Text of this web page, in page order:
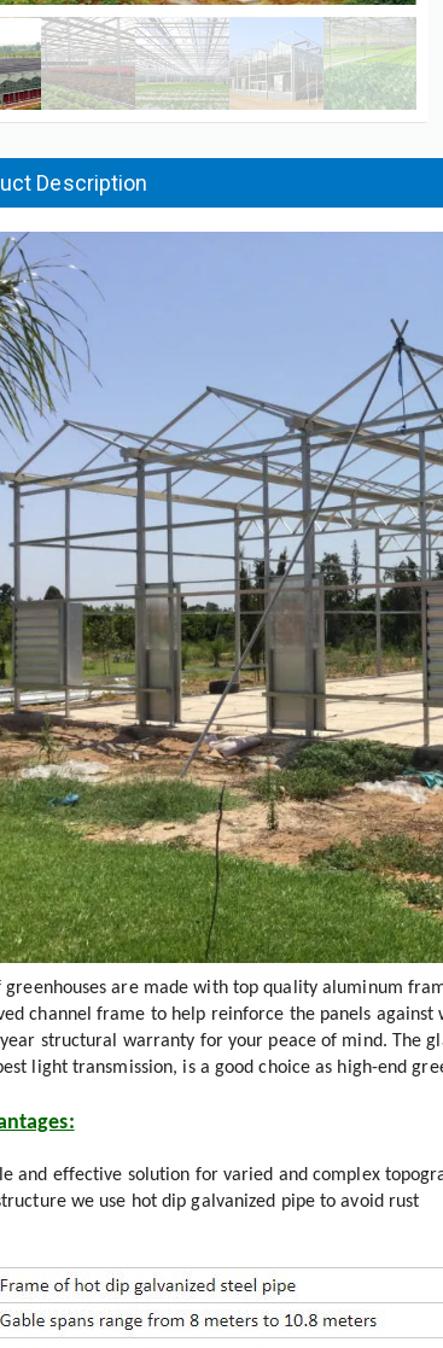
Description
greenhouses are made with top quality aluminum
channel frame to help reinforce the panels against
structural warranty for your peace of mind. The
light transmission, is a good choice as high-end
and effective solution for varied and complex
we use hot dip galvanized pipe to avoid rust